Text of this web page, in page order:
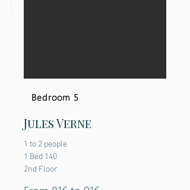
Bedroom 5
Jules Verne
1 to 2 people
1 Bed 140
2nd Floor